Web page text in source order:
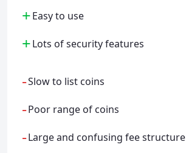
+Easy to use
+Lots of security features
-Slow to list coins
-Poor range of coins
-Large and confusing fee structure